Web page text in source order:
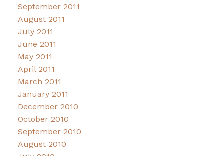
September 2011
August 2011
July 2011
June 2011
May 2011
April 2011
March 2011
January 2011
December 2010
October 2010
September 2010
August 2010